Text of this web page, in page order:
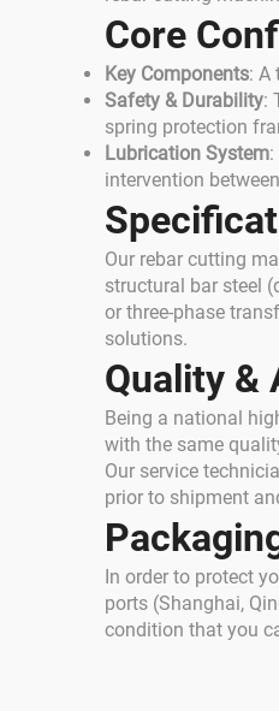
Core
Key Components: A
Safety & Durability:
spring protection
Lubrication System
intervention
Our rebar cutting
structural bar steel
or three-phase
solutions.
Quality &
Being a national
with the same
Our service
prior to shipment
In order to protect
ports (Shanghai,
condition that you